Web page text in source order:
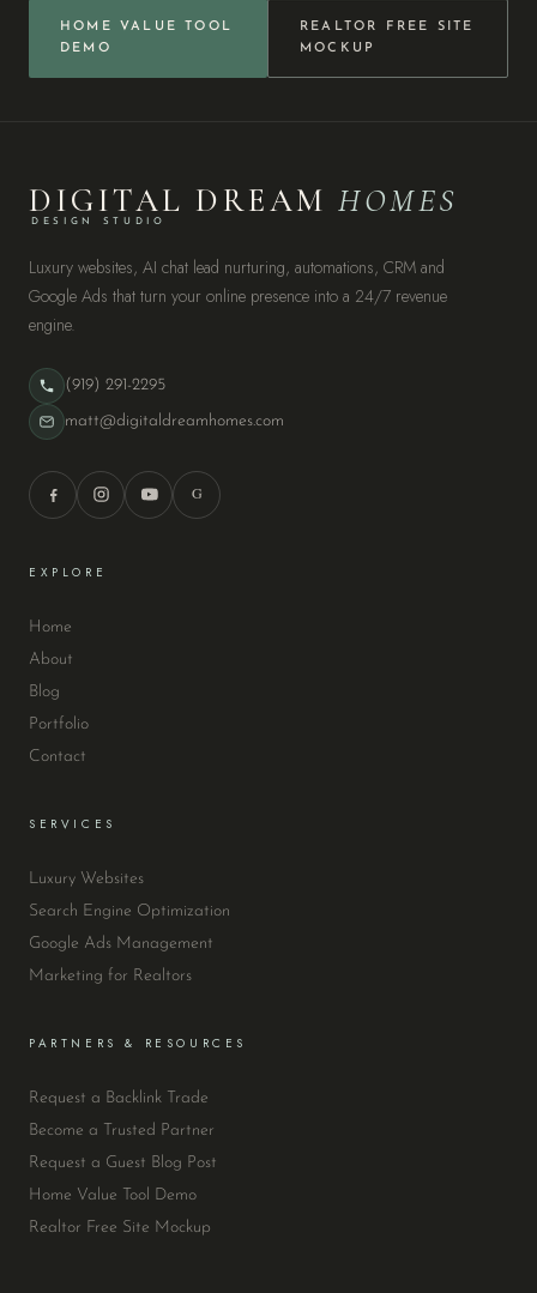
HOME VALUE TOOL
DEMO
REALTOR FREE SITE
MOCKUP
DIGITAL DREAMHOMES
DESIGN STUDIO
Luxury websites, AI chat lead nurturing, automations, CRM and
Google Ads that turn your online presence into a 24/7 revenue
engine.
(919) 291-2295
matt@digitaldreamhomes.com
G
EXPLORE
Home
About
Blog
Portfolio
Contact
SERVICES
Luxury Websites
Search Engine Optimization
Google Ads Management
Marketing for Realtors
PARTNERS & RESOURCES
Request a Backlink Trade
Become a Trusted Partner
Request a Guest Blog Post
Home Value Tool Demo
Realtor Free Site Mockup